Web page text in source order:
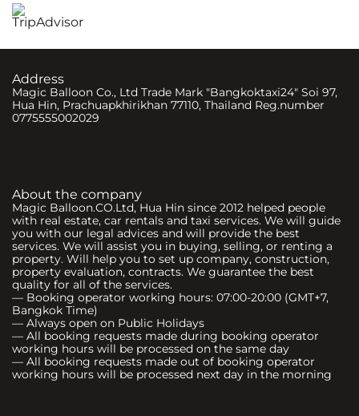
Address
Magic Balloon Co., Ltd Trade Mark "Bangkoktaxi24" Soi 97,
Hua Hin, Prachuapkhirikhan 77110, Thailand Reg.number
0775555002029
About the company
Magic Balloon.CO.Ltd, Hua Hin since 2012 helped people
with real estate, car rentals and taxi services. We will guide
you with our legal advices and will provide the best
services. We will assist you in buying, selling, or renting a
property. Will help you to set up company, construction,
property evaluation, contracts. We guarantee the best
quality for all of the services.
— Booking operator working hours: 07:00-20:00 (GMT+7,
Bangkok Time)
— Always open on Public Holidays
— All booking requests made during booking operator
working hours will be processed on the same day
— All booking requests made out of booking operator
working hours will be processed next day in the morning